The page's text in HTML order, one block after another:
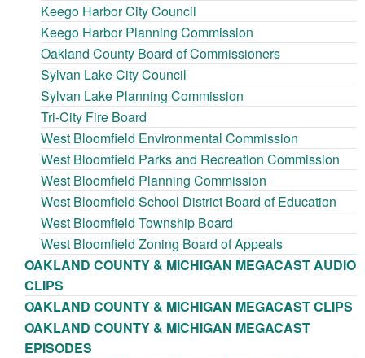
Keego Harbor City Council
Keego Harbor Planning Commission
Oakland County Board of Commissioners
Sylvan Lake City Council
Sylvan Lake Planning Commission
Tri-City Fire Board
West Bloomfield Environmental Commission
West Bloomfield Parks and Recreation Commission
West Bloomfield Planning Commission
West Bloomfield School District Board of Education
West Bloomfield Township Board
West Bloomfield Zoning Board of Appeals
OAKLAND COUNTY & MICHIGAN MEGACAST AUDIO
CLIPS
OAKLAND COUNTY & MICHIGAN MEGACAST CLIPS
OAKLAND COUNTY & MICHIGAN MEGACAST
EPISODES